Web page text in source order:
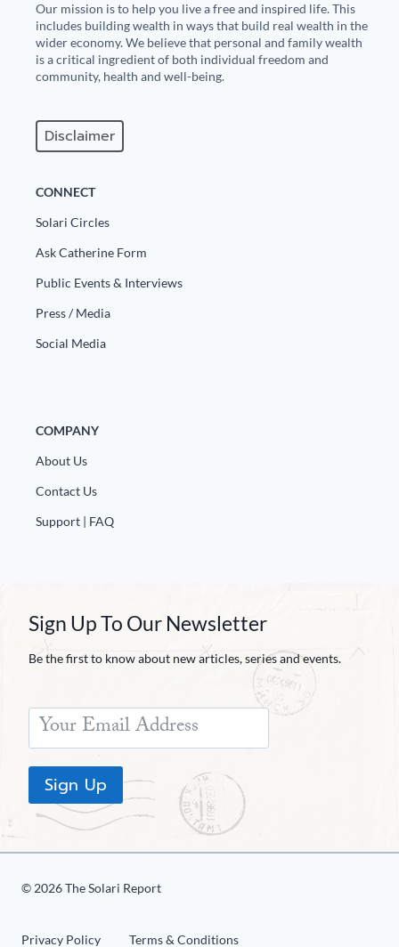
Our mission is to help you live a free and inspired life. This
includes building wealth in ways that build real wealth in the
wider economy. We believe that personal and family wealth
is a critical ingredient of both individual freedom and
community, health and well-being.
Disclaimer
CONNECT
Solari Circles
Ask Catherine Form
Public Events & Interviews
Press / Media
Social Media
COMPANY
About Us
Contact Us
Support | FAQ
Sign Up To Our Newsletter
Be the first to know about new articles, series and events.
Sign Up
© 2026 The Solari Report
Privacy Policy Terms & Conditions